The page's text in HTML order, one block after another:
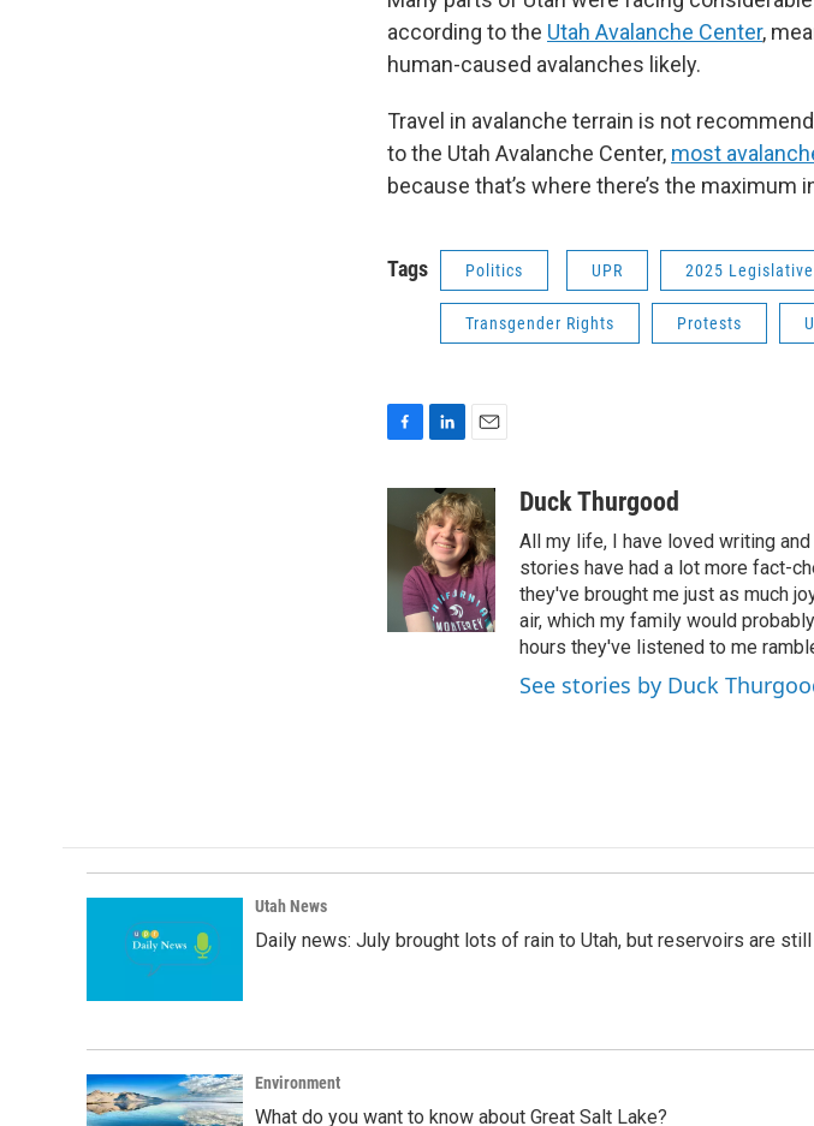
according to the Utah Avalanche Center,
human-caused avalanches likely.
Travel in avalanche terrain is not
to the Utah Avalanche Center, most
because that’s where there’s the
Tags Politics UPR 2025
Transgender Rights Protests
e
o
n
k
e
d
I
n
a
i
l
Duck Thurgood
All my life, I have loved writing
stories have had a lot more fact-
they've brought me just as much
air, which my family would
hours they've listened to me
See stories by Duck
Utah News
Daily news: July brought lots of rain to Utah, but reservoirs are
Environment
What do you want to know about Great Salt Lake?